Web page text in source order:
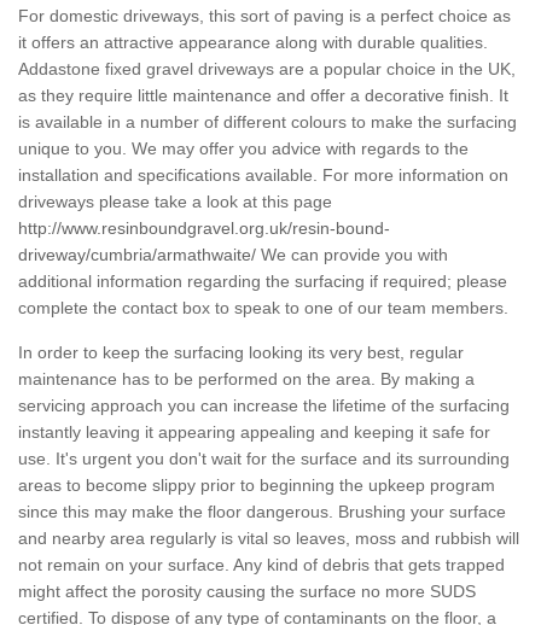
For domestic driveways, this sort of paving is a perfect choice as
it offers an attractive appearance along with durable qualities.
Addastone fixed gravel driveways are a popular choice in the UK,
as they require little maintenance and offer a decorative finish. It
is available in a number of different colours to make the surfacing
unique to you. We may offer you advice with regards to the
installation and specifications available. For more information on
driveways please take a look at this page
http://www.resinboundgravel.org.uk/resin-bound-
driveway/cumbria/armathwaite/ We can provide you with
additional information regarding the surfacing if required; please
complete the contact box to speak to one of our team members.
In order to keep the surfacing looking its very best, regular
maintenance has to be performed on the area. By making a
servicing approach you can increase the lifetime of the surfacing
instantly leaving it appearing appealing and keeping it safe for
use. It's urgent you don't wait for the surface and its surrounding
areas to become slippy prior to beginning the upkeep program
since this may make the floor dangerous. Brushing your surface
and nearby area regularly is vital so leaves, moss and rubbish will
not remain on your surface. Any kind of debris that gets trapped
might affect the porosity causing the surface no more SUDS
certified. To dispose of any type of contaminants on the floor, a